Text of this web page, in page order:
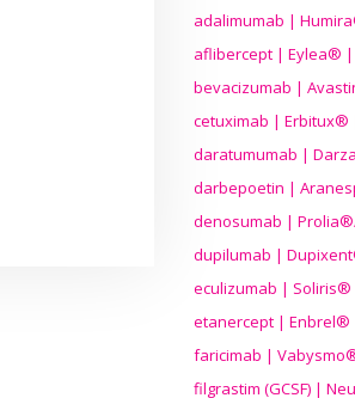
adalimumab |
aflibercept | Eylea® |
bevacizumab |
cetuximab | Erbitux®
daratumumab |
darbepoetin |
denosumab |
dupilumab |
eculizumab | Soliris®
etanercept | Enbrel®
faricimab |
filgrastim (GCSF) |